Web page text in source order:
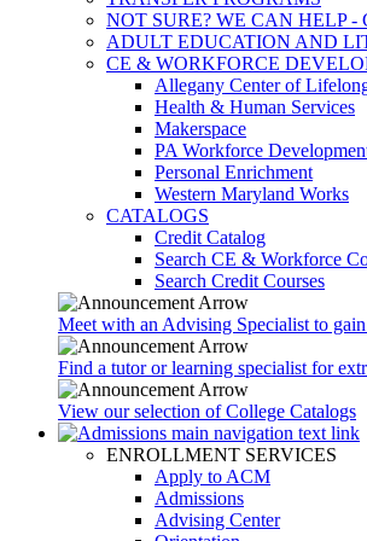
NOT SURE? WE CAN HELP -
ADULT EDUCATION AND
CE & WORKFORCE
Allegany Center of
Health & Human Services
Makerspace
PA Workforce
Personal Enrichment
Western Maryland Works
CATALOGS
Credit Catalog
Search CE & Workforce
Search Credit Courses
Meet with an Advising Specialist to
Find a tutor or learning specialist for
View our selection of College Catalogs
ENROLLMENT SERVICES
Apply to ACM
Admissions
Advising Center